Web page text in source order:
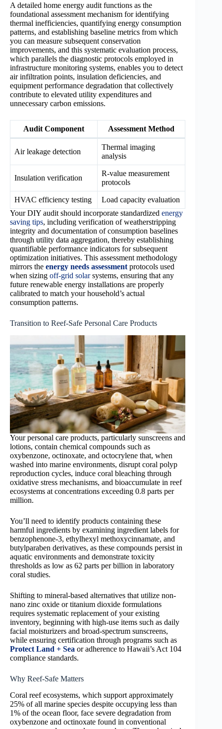
A detailed home energy audit functions as the
foundational assessment mechanism for identifying
thermal inefficiencies, quantifying energy consumption
patterns, and establishing baseline metrics from which
you can measure subsequent conservation
improvements, and this systematic evaluation process,
which parallels the diagnostic protocols employed in
infrastructure monitoring systems, enables you to detect
air infiltration points, insulation deficiencies, and
equipment performance degradation that collectively
contribute to elevated utility expenditures and
unnecessary carbon emissions.
Audit Component Assessment Method
Air leakage detection
Thermal imaging
analysis
Insulation verification
R-value measurement
protocols
HVAC efficiency testing
Load capacity evaluation
Your DIY audit should incorporate standardized energy
saving tips, including verification of weatherstripping
integrity and documentation of consumption baselines
through utility data aggregation, thereby establishing
quantifiable performance indicators for subsequent
optimization initiatives. This assessment methodology
mirrors the energy needs assessment protocols used
when sizing off-grid solarsystems, ensuring that any
future renewable energy installations are properly
calibrated to match your household’s actual
consumption patterns.
Transition to Reef-Safe Personal Care Products
Your personal care products, particularly sunscreens and
lotions, contain chemical compounds such as
oxybenzone, octinoxate, and octocrylene that, when
washed into marine environments, disrupt coral polyp
reproduction cycles, induce coral bleaching through
oxidative stress mechanisms, and bioaccumulate in reef
ecosystems at concentrations exceeding 0.8 parts per
million.
You’ll need to identify products containing these
harmful ingredients by examining ingredient labels for
benzophenone-3, ethylhexyl methoxycinnamate, and
butylparaben derivatives, as these compounds persist in
aquatic environments and demonstrate toxicity
thresholds as low as 62 parts per billion in laboratory
coral studies.
Shifting to mineral-based alternatives that utilize non-
nano zinc oxide or titanium dioxide formulations
requires systematic replacement of your existing
inventory, beginning with high-use items such as daily
facial moisturizers and broad-spectrum sunscreens,
while ensuring certification through programs such as
Protect Land + Sea or adherence to Hawaii’s Act 104
compliance standards.
Why Reef-Safe Matters
Coral reef ecosystems, which support approximately
25% of all marine species despite occupying less than
1% of the ocean floor, face severe degradation from
oxybenzone and octinoxate found in conventional